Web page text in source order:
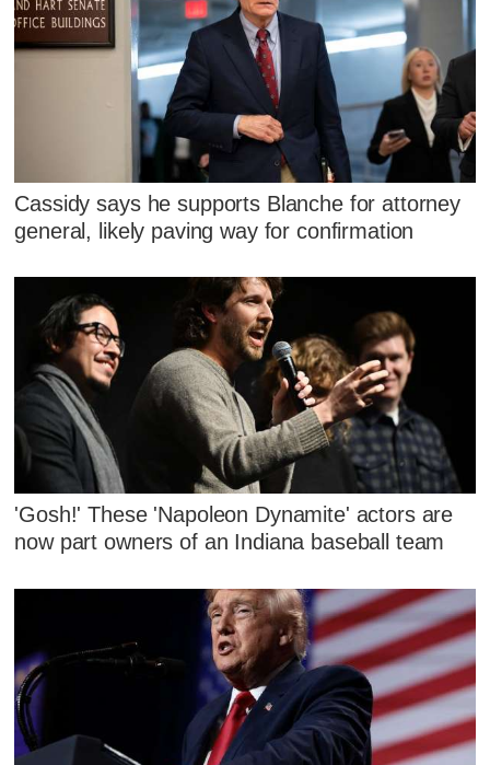
Cassidy says he supports Blanche for attorney
general, likely paving way for confirmation
'Gosh!' These 'Napoleon Dynamite' actors are
now part owners of an Indiana baseball team